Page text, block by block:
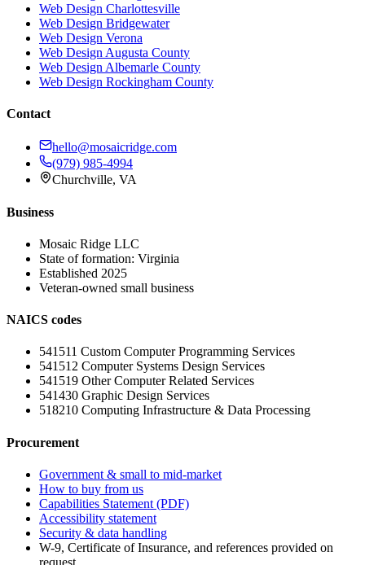
Web Design Charlottesville
Web Design Bridgewater
Web Design Verona
Web Design Augusta County
Web Design Albemarle County
Web Design Rockingham County
Contact
hello@mosaicridge.com
(979) 985-4994
Churchville, VA
Business
Mosaic Ridge LLC
State of formation: Virginia
Established 2025
Veteran-owned small business
NAICS codes
541511 Custom Computer Programming Services
541512 Computer Systems Design Services
541519 Other Computer Related Services
541430 Graphic Design Services
518210 Computing Infrastructure & Data Processing
Procurement
Government & small to mid-market
How to buy from us
Capabilities Statement (PDF)
Accessibility statement
Security & data handling
W-9, Certificate of Insurance, and references provided on
request